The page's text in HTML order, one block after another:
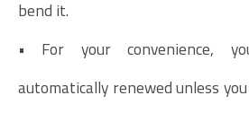
bend it.
• For your convenience,
automatically renewed unless